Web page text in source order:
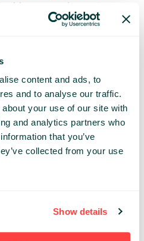
content and ads, to
and to analyse our traffic.
your use of our site with
and analytics partners who
that you’ve
collected from your use
Show details
his career in venture
at Monitor Group, the
TRENDS